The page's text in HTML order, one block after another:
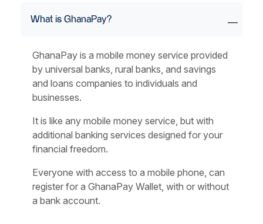
What is GhanaPay?
GhanaPay is a mobile money service provided
by universal banks, rural banks, and savings
and loans companies to individuals and
businesses.
It is like any mobile money service, but with
additional banking services designed for your
financial freedom.
Everyone with access to a mobile phone, can
register for a GhanaPay Wallet, with or without
a bank account.